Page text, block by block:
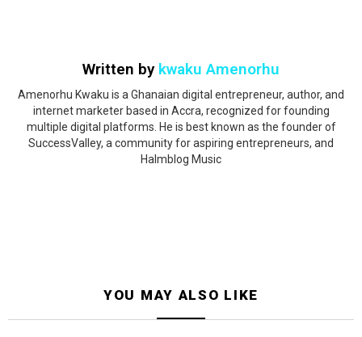
Written by kwaku Amenorhu
Amenorhu Kwaku is a Ghanaian digital entrepreneur, author, and
internet marketer based in Accra, recognized for founding
multiple digital platforms. He is best known as the founder of
SuccessValley, a community for aspiring entrepreneurs, and
Halmblog Music
YOU MAY ALSO LIKE